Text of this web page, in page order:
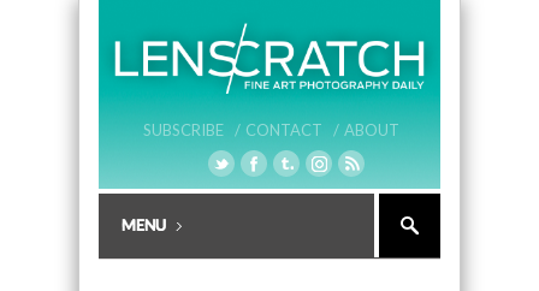
SUBSCRIBE / CONTACT / ABOUT